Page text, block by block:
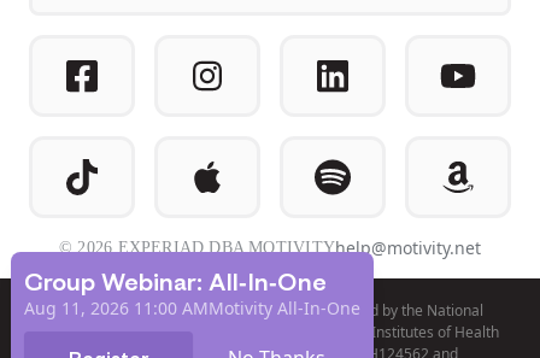
Group Webinar: All-In-One
Aug 11, 2026 11:00 AMMotivity All-In-One
© 2026 EXPERIAD DBA MOTIVITYhelp@motivity.net
Product development and validation was funded by the National
Institute of Mental Health (NIMH) of the National Institutes of Health